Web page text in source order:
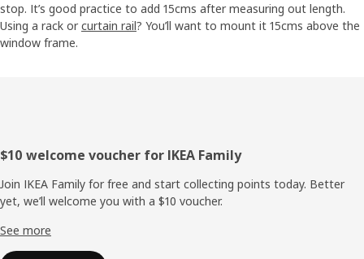
stop. It’s good practice to add 15cms after measuring out length.
Using a rack or curtain rail? You’ll want to mount it 15cms above the
window frame.
Footer
$10 welcome voucher for IKEA Family
Join IKEA Family for free and start collecting points today. Better
yet, we’ll welcome you with a $10 voucher.
See more